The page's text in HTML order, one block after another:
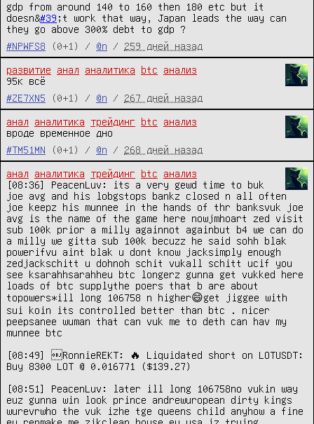
gdp from around 140 to 160 then 180 etc but it
doesn&#39 ;t work that way, Japan leads the way can
they go above 300% debt to gdp ?
#NPWFS8
(0+1) / @n / 259 дней назад
развитие анал аналитика btc
анализ
95к всё
#ZE7XN5
(0+1) / @n / 267 дней назад
анал аналитика трейдинг btc
анализ
вроде временное дно
#TM51MN
(0+1) / @n / 268 дней назад
анал аналитика трейдинг btc
анализ
[08:36] PeacenLuv: its a very gewd time to buk
joe avg and his lobgstops bankz closed n all often
joe keepz his munnee in the hands of thr banksvuk joe
avg is the name of the game here nowjmhoart zed visit
sub 100k prior a milly againnot againbut b4 we can do
a milly we gitta sub 100k becuzz he said sohh blak
powerifvu aint blak u dont know jacksimply enough
zedjackschitt u dohnoh schit vukall schitt ucif you
see ksarahhsarahheu btc longerz gunna get vukked here
loads of btc supplythe poers that b are about
topowers*ill long 106758 n higher😄get jiggee with
sui koin its controlled better than btc . nicer
peepsanee wuman that can vuk me to deth can hav my
munnee btc
[08:49] ￼RonnieREKT: 🔥 Liquidated short on LOTUSDT:
Buy 8300 LOT @ 0.016771 ($139.27)
[08:51] PeacenLuv: later ill long 106758no vukin way
euz gunna win look prince andrewuropean dirty kings
wurevrwho the vuk izhe tge queens child anyhow a fine